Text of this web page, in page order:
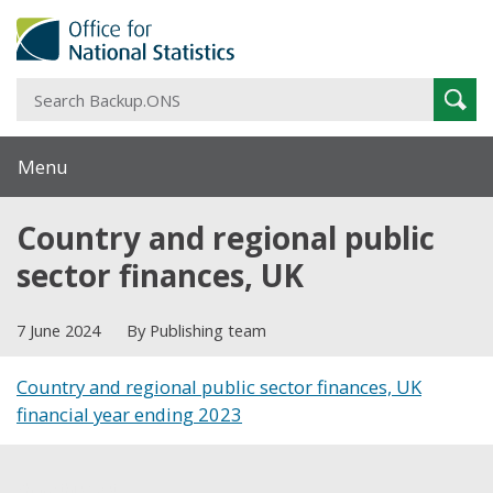
Menu
Country and regional public
sector finances, UK
7 June 2024 By Publishing team
Country and regional public sector finances, UK
financial year ending 2023